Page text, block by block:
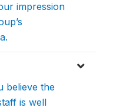
impression
believe the
is well